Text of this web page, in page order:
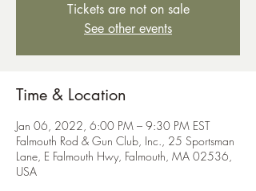
Tickets are not on sale
See other events
Time & Location
Jan 06, 2022, 6:00 PM – 9:30 PM EST
Falmouth Rod & Gun Club, Inc., 25 Sportsman
Lane, E Falmouth Hwy, Falmouth, MA 02536,
USA